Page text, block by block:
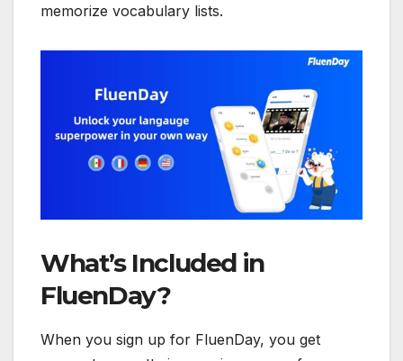
memorize vocabulary lists.
What’s Included in
FluenDay?
When you sign up for FluenDay, you get